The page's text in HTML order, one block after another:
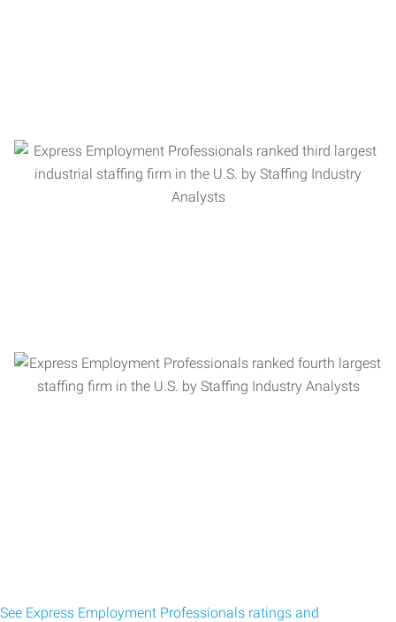
See Express Employment Professionals ratings and